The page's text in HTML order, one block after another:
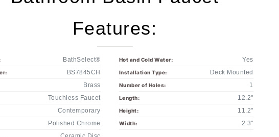
Features:
BS7845CH
Brass
Touchless Faucet
Contemporary
Polished Chrome
Ceramic Disc
Cartridge
Installation Type: Deck Mounted
Number of Holes: 1
Length: 12.2"
Height: 11.2"
Width: 2.3"